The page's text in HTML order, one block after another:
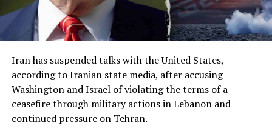
Iran has suspended talks with the United States,
according to Iranian state media, after accusing
Washington and Israel of violating the terms of a
ceasefire through military actions in Lebanon and
continued pressure on Tehran.